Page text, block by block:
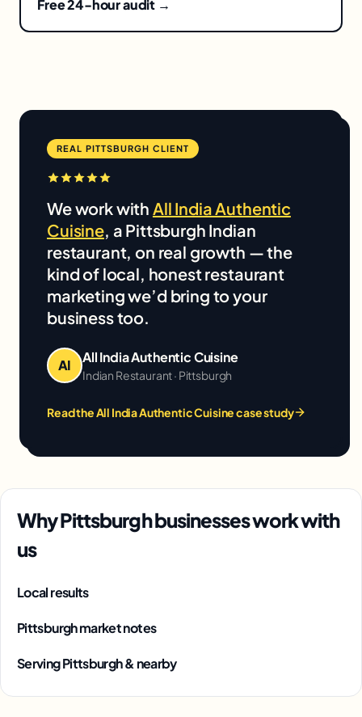
Free 24-hour audit →
REAL PITTSBURGH CLIENT
We work with All India Authentic
Cuisine, a Pittsburgh Indian
restaurant, on real growth — the
kind of local, honest restaurant
marketing we’d bring to your
business too.
AI All India Authentic Cuisine
Indian Restaurant · Pittsburgh
Read the All India Authentic Cuisine case study
Why Pittsburgh businesses work with
us
Local results
Pittsburgh market notes
Serving Pittsburgh & nearby